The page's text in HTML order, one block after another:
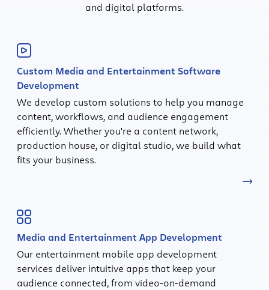
and digital platforms.
Custom Media and Entertainment Software
Development
We develop custom solutions to help you manage
content, workflows, and audience engagement
efficiently. Whether you're a content network,
production house, or digital studio, we build what
fits your business.
Media and Entertainment App Development
Our entertainment mobile app development
services deliver intuitive apps that keep your
audience connected, from video-on-demand